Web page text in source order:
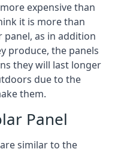
expensive than
it is more than
as in addition
produce, the panels
they will last longer
due to the
them.
Panel
similar to the